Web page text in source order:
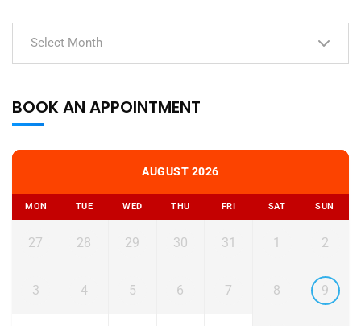
Select Month
BOOK AN APPOINTMENT
AUGUST 2026
MON TUE WED THU FRI SAT SUN
27 28 29 30 31 1 2
3 4 5 6 7 8 9